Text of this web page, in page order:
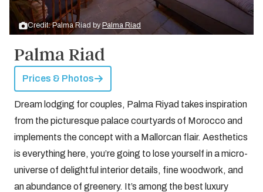
Credit: Palma Riad by Palma Riad
Palma Riad
Prices & Photos
Dream lodging for couples, Palma Riyad takes inspiration
from the picturesque palace courtyards of Morocco and
implements the concept with a Mallorcan flair. Aesthetics
is everything here, you’re going to lose yourself in a micro-
universe of delightful interior details, fine woodwork, and
an abundance of greenery. It’s among the best luxury